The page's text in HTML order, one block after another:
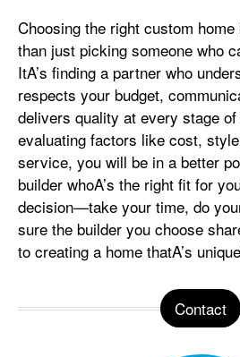
Choosing the right custom
than just picking someone who
ItA’s finding a partner who
respects your budget,
delivers quality at every stage
evaluating factors like cost,
service, you will be in a better
builder whoA’s the right fit for
decision—take your time, do
sure the builder you choose
to creating a home thatA’s
Contact